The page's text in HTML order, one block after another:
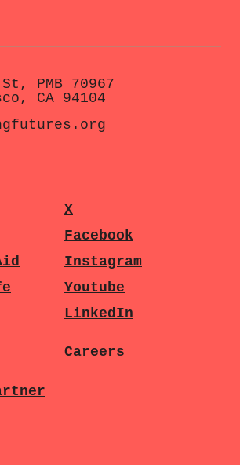
PMB 70967
CA 94104
X
Facebook
Instagram
Youtube
LinkedIn
Careers